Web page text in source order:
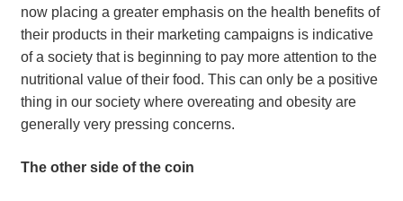
now placing a greater emphasis on the health benefits of
their products in their marketing campaigns is indicative
of a society that is beginning to pay more attention to the
nutritional value of their food. This can only be a positive
thing in our society where overeating and obesity are
generally very pressing concerns.
The other side of the coin